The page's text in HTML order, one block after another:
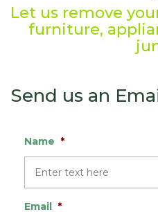
Let us remove
furniture,
Send us an
Name *
Email *